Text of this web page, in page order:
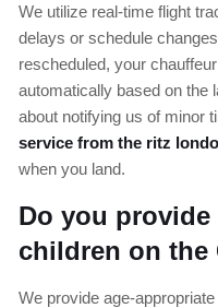
We utilize real-time flight
delays or schedule
rescheduled, your
automatically based on the
about notifying us of minor
service from the ritz
when you land.
Do you provide
children on the
We provide age-